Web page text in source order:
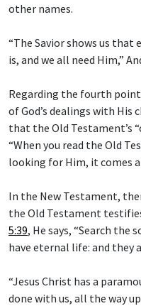
other names.
“The Savior shows us that
is, and we all need Him,”
Regarding the fourth
of God’s dealings with
that the Old Testament’s
“When you read the Old
looking for Him, it comes
In the New Testament,
the Old Testament
5:39, He says, “Search the
have eternal life: and they
“Jesus Christ has a
done with us, all the way